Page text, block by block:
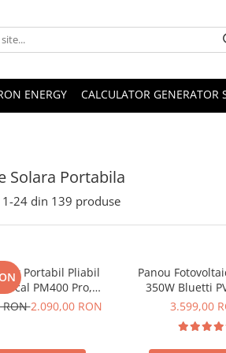
ENERGY CALCULATOR GENERATOR
Solara Portabila
1-24 din 139 produse
Portabil Pliabil
PM400 Pro,
ETFE, IP67
RON2.090,00 RON
Panou
350W Bluetti
Monocristalin,
3.599,00